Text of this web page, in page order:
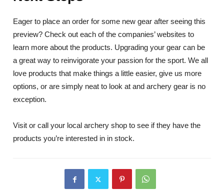
Eager to place an order for some new gear after seeing this
preview? Check out each of the companies’ websites to
learn more about the products. Upgrading your gear can be
a great way to reinvigorate your passion for the sport. We all
love products that make things a little easier, give us more
options, or are simply neat to look at and archery gear is no
exception.
Visit or call your local archery shop to see if they have the
products you’re interested in in stock.